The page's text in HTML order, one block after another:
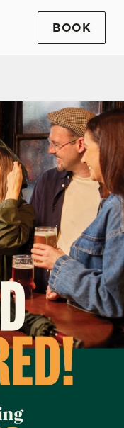
BOOK